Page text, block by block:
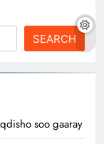
SEARCH
soo gaaray